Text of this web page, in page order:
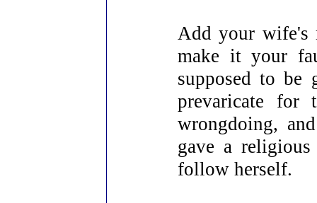
Add your wife's
make it your
supposed to
prevaricate for
wrongdoing,
gave a
follow herself.